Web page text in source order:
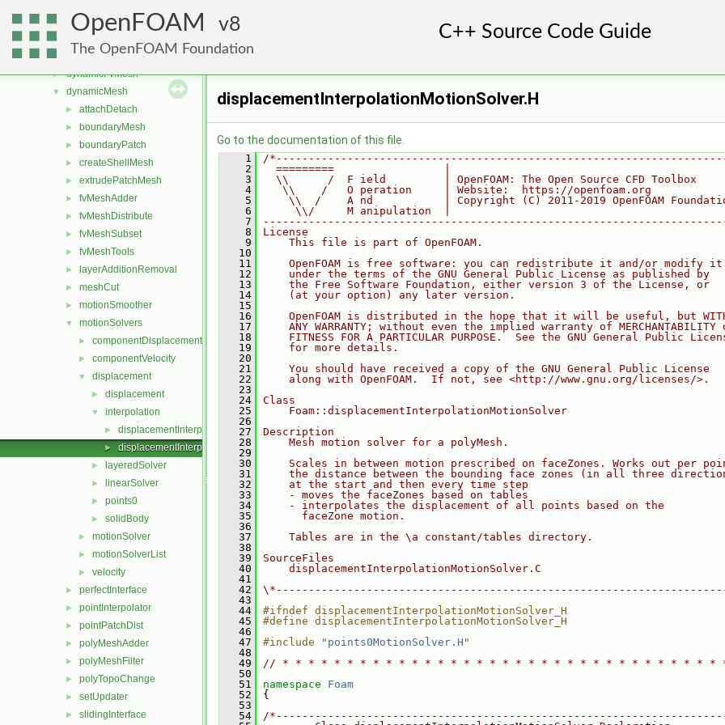
OpenFOAM 8
The OpenFOAM Foundation
combustionModels
► conversion
► dummyThirdParty
► dynamicFvMesh
▼ dynamicMesh
► attachDetach
► boundaryMesh
► boundaryPatch
► createShellMesh
► extrudePatchMesh
► fvMeshAdder
► fvMeshDistribute
► fvMeshSubset
► fvMeshTools
► layerAdditionRemoval
► meshCut
► motionSmoother
▼ motionSolvers
► componentDisplacement
► componentVelocity
▼ displacement
► displacement
▼ interpolation
► displacementInterpolationMotionSolver.C
► displacementInterpolationMotionSolver.H
► layeredSolver
► linearSolver
► points0
► solidBody
► motionSolver
► motionSolverList
► velocity
► perfectInterface
► pointInterpolator
► pointPatchDist
► polyMeshAdder
► polyMeshFilter
► polyTopoChange
► setUpdater
► slidingInterface
displacementInterpolationMotionSolver.H
Go to the documentation of this file.
    1
/
    2
  =========                 |
    3
  \\      /  F ield         | OpenFOAM: The Open Source CFD Toolbox
    4
   \\    /   O peration     | Website:  https://openfoam.org
    5
\\  /    A nd           | Copyright (C) 2011-2019 OpenFOAM
    6
     \\/     M anipulation  |
    7
    8
License
    9
    This file is part of OpenFOAM.
   10
   11
    OpenFOAM is free software: you can redistribute it and/or modify it
   12
    under the terms of the GNU General Public License as published by
   13
    the Free Software Foundation, either version 3 of the License, or
   14
    (at your option) any later version.
   15
   16
OpenFOAM is distributed in the hope that it will be useful, but
   17
ANY WARRANTY; without even the implied warranty of MERCHANTABILITY
   18
FITNESS FOR A PARTICULAR PURPOSE.  See the GNU General Public
   19
    for more details.
   20
   21
    You should have received a copy of the GNU General Public License
   22
    along with OpenFOAM.  If not, see <http://www.gnu.org/licenses/>.
   23
   24
Class
   25
    Foam::displacementInterpolationMotionSolver
   26
   27
Description
   28
    Mesh motion solver for a polyMesh.
   29
   30
Scales in between motion prescribed on faceZones. Works out per
   31
the distance between the bounding face zones (in all three
   32
    at the start and then every time step
   33
    - moves the faceZones based on tables
   34
    - interpolates the displacement of all points based on the
   35
      faceZone motion.
   36
   37
    Tables are in the \a constant/tables directory.
   38
   39
SourceFiles
   40
    displacementInterpolationMotionSolver.C
   41
   42
   43
   44
#ifndef displacementInterpolationMotionSolver_H
   45
#define displacementInterpolationMotionSolver_H
   46
   47
#include " points0MotionSolver.H "
   48
   49
// * * * * * * * * * * * * * * * * * * * * * * * * * * * * * * * * * *
   50
   51
namespace Foam
   52
{
   53
   54
/